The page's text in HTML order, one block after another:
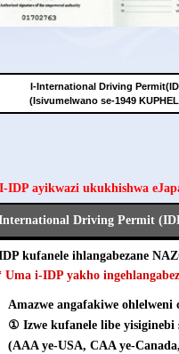
I-International Driving
(Isivumelwano se-1949
IDP ayikwazi ukukhishwa
Driving Permit
kufanele ihlangabezane
Uma i-IDP yakho
Amazwe angafakiwe
① Izwe kufanele libe yisiginebi
(AAA ye-USA, CAA ye-